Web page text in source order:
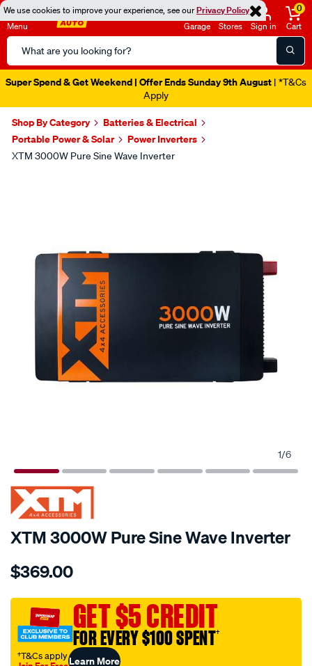
We use cookies to improve your experience, see ourPrivacy Policy
Menu
Search
Catalog
Garage Stores Sign in
0
Cart
Super Spend & Get Weekend | Offer Ends Sunday 9th August | *T&Cs
Apply
Shop By Category
Batteries & Electrical
Portable Power & Solar
Power Inverters
XTM 3000W Pure Sine Wave Inverter
1/6
XTM 3000W Pure Sine Wave Inverter
Details
4x4-
xtm-
12v-
3000w-
pure-
$369.00
GET $5 CREDIT
FOR EVERY $100 SPENT†
†T&Cs applyLearn More